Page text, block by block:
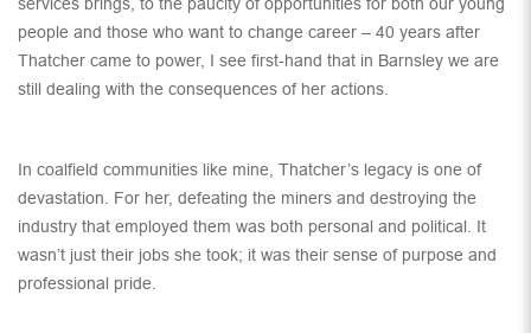
people and those who want to change career – 40 years after
Thatcher came to power, I see first-hand that in Barnsley we are
still dealing with the consequences of her actions.
In coalfield communities like mine, Thatcher’s legacy is one of
devastation. For her, defeating the miners and destroying the
industry that employed them was both personal and political. It
wasn’t just their jobs she took; it was their sense of purpose and
professional pride.